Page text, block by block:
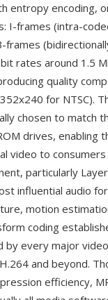
entropy encoding,
I-frames (intra-
frames
rates around 1.5
quality
for NTSC).
chosen to match
drives, enabling
video to
particularly
influential audio
motion
coding
by every major
and beyond.
efficiency,